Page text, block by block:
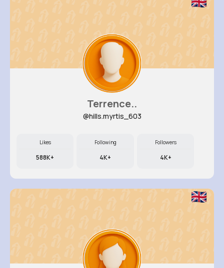
Terrence..
@hills.myrtis_603
Likes
588K+
Following
4K+
Followers
4K+